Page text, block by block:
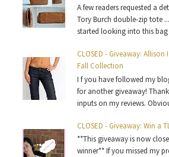
A few readers requested a
Tory Burch double-zip tote
started looking into this bag
CLOSED - Giveaway:
Fall Collection
I f you have followed my
for another giveaway!
inputs on my reviews.
CLOSED - Giveaway: Win a
**This giveaway is now
winner** If you missed my